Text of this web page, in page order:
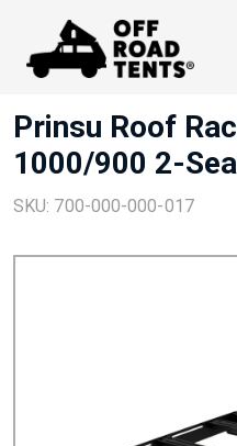
Prinsu Roof
1000/900 2-
SKU: 700-000-000-017